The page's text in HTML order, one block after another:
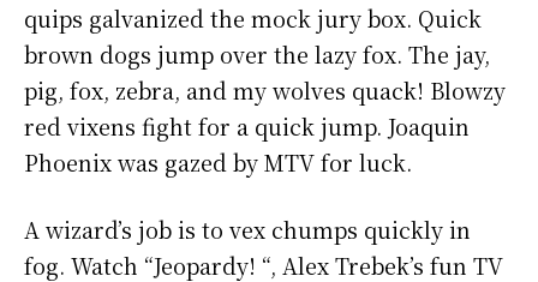
quips galvanized the mock jury box. Quick
brown dogs jump over the lazy fox. The jay,
pig, fox, zebra, and my wolves quack! Blowzy
red vixens fight for a quick jump. Joaquin
Phoenix was gazed by MTV for luck.
A wizard’s job is to vex chumps quickly in
fog. Watch “Jeopardy! “, Alex Trebek’s fun TV